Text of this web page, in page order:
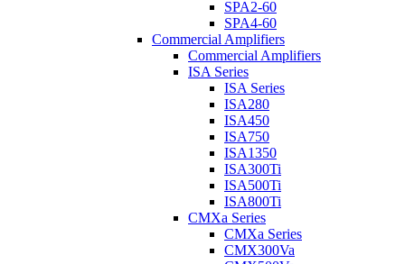
SPA2-60
SPA4-60
Commercial Amplifiers
Commercial Amplifiers
ISA Series
ISA Series
ISA280
ISA450
ISA750
ISA1350
ISA300Ti
ISA500Ti
ISA800Ti
CMXa Series
CMXa Series
CMX300Va